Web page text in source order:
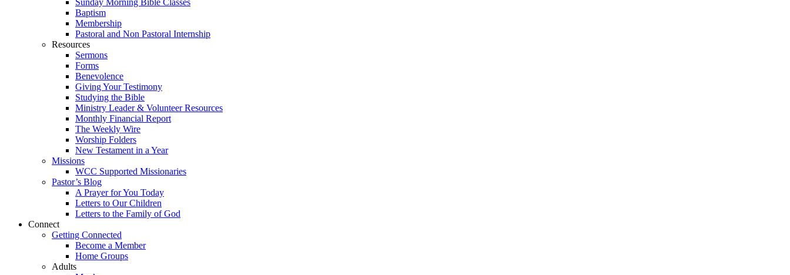
Sunday Morning Bible Classes
Baptism
Membership
Pastoral and Non Pastoral Internship
Resources
Sermons
Forms
Benevolence
Giving Your Testimony
Studying the Bible
Ministry Leader & Volunteer Resources
Monthly Financial Report
The Weekly Wire
Worship Folders
New Testament in a Year
Missions
WCC Supported Missionaries
Pastor’s Blog
A Prayer for You Today
Letters to Our Children
Letters to the Family of God
Connect
Getting Connected
Become a Member
Home Groups
Adults